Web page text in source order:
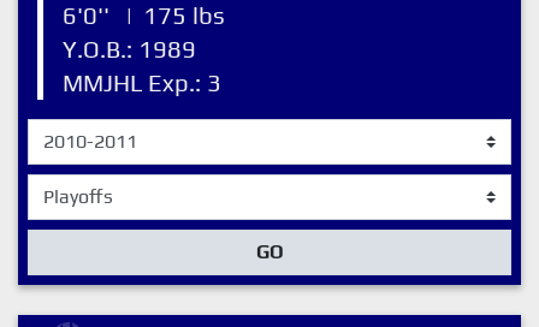
6'0''
| 175 lbs
Y.O.B.: 1989
MMJHL Exp.: 3
GO